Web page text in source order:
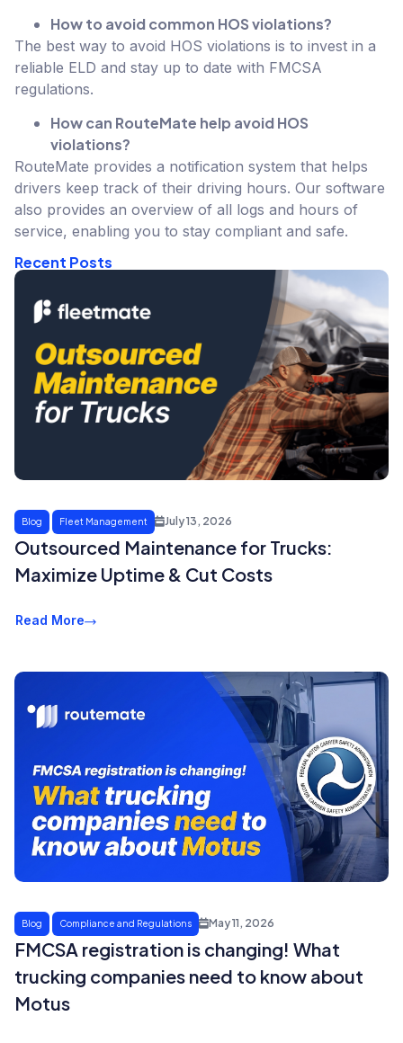
How to avoid common HOS violations?
The best way to avoid HOS violations is to invest in a
reliable ELD and stay up to date with FMCSA
regulations.
How can RouteMate help avoid HOS
violations?
RouteMate provides a notification system that helps
drivers keep track of their driving hours. Our software
also provides an overview of all logs and hours of
service, enabling you to stay compliant and safe.
Recent Posts
Blog Fleet Management July 13, 2026
Outsourced Maintenance for Trucks:
Maximize Uptime & Cut Costs
Read More
Blog Compliance and Regulations May 11, 2026
FMCSA registration is changing! What
trucking companies need to know about
Motus